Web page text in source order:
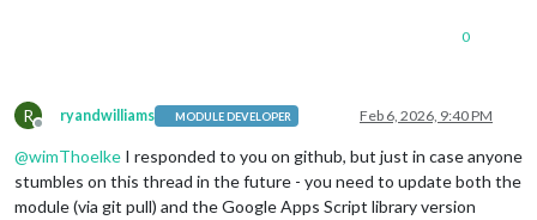
0
R
Offline
ryandwilliams MODULE DEVELOPER Feb 6, 2026, 9:40 PM
@wimThoelke I responded to you on github, but just in case anyone
stumbles on this thread in the future - you need to update both the
module (via git pull) and the Google Apps Script library version